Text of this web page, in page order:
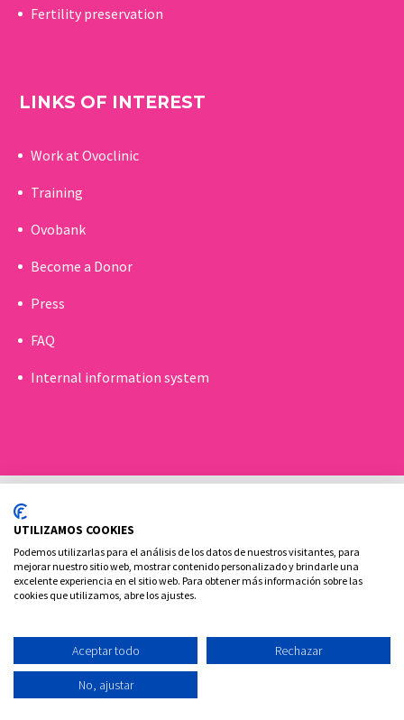
Fertility preservation
LINKS OF INTEREST
Work at Ovoclinic
Training
Ovobank
Become a Donor
Press
FAQ
Internal information system
Cookies policy
Legal advice and privacy policy
Ovoclinic ©2026
UTILIZAMOS COOKIES
Podemos utilizarlas para el análisis de los datos de nuestros visitantes, para
mejorar nuestro sitio web, mostrar contenido personalizado y brindarle una
excelente experiencia en el sitio web. Para obtener más información sobre las
cookies que utilizamos, abre los ajustes.
Aceptar todo Rechazar
No, ajustar